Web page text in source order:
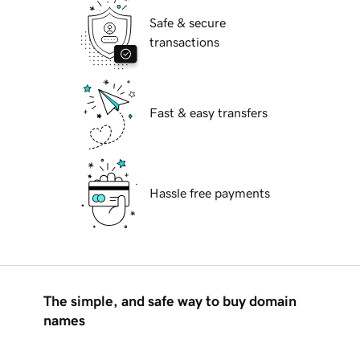
Safe & secure
transactions
Fast & easy transfers
Hassle free payments
The simple, and safe way to buy domain
names